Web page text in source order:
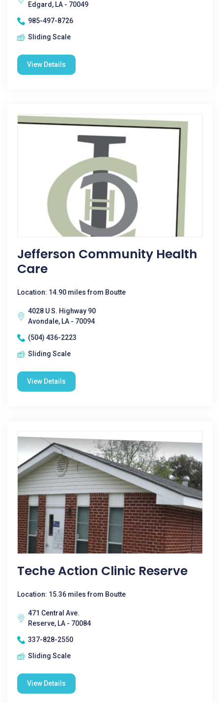
Edgard, LA - 70049
985-497-8726
Sliding Scale
View Details
Jefferson Community Health
Care
Location: 14.90 miles from Boutte
4028 U S. Highway 90
Avondale, LA - 70094
(504) 436-2223
Sliding Scale
View Details
Teche Action Clinic Reserve
Location: 15.36 miles from Boutte
471 Central Ave.
Reserve, LA - 70084
337-828-2550
Sliding Scale
View Details